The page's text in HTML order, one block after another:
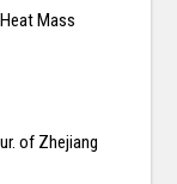
Heat Mass
of Zhejiang